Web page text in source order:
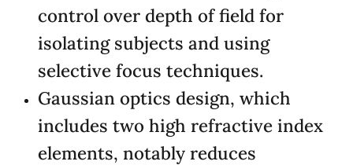
control over depth of field for
isolating subjects and using
selective focus techniques.
Gaussian optics design, which
includes two high refractive index
elements, notably reduces